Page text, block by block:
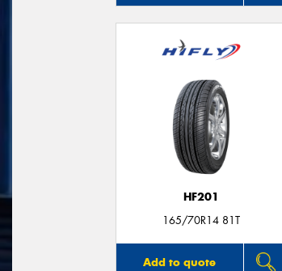
HF201
165/70R14 81T
Add to quote